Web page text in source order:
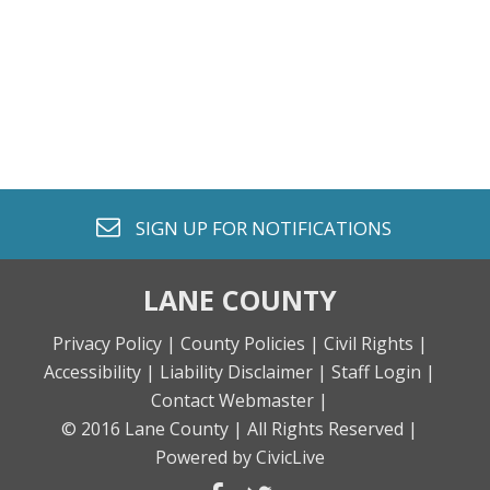
envelope o
SIGN UP FOR NOTIFICATIONS
LANE COUNTY
Privacy Policy | County Policies | Civil Rights |
Accessibility | Liability Disclaimer | Staff Login |
Contact Webmaster |
© 2016 Lane County | All Rights Reserved |
Powered by CivicLive